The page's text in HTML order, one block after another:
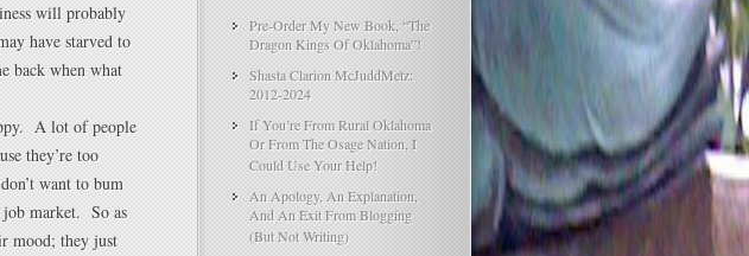
will probably
have starved to
back when what
A lot of people
they’re too
want to bum
job market. So as
mood; they just
Pre-Order My New Book, “The
Dragon Kings Of Oklahoma”!
Shasta Clarion McJuddMetz:
2012-2024
If You’re From Rural Oklahoma
Or From The Osage Nation, I
Could Use Your Help!
An Apology, An Explanation,
And An Exit From Blogging
(But Not Writing)